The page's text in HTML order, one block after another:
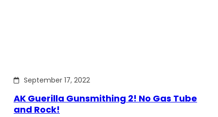
September 17, 2022
AK Guerilla Gunsmithing 2! No Gas Tube
and Rock!